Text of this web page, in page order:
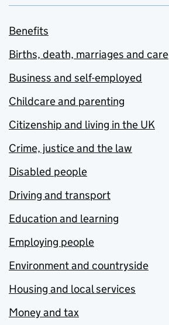
Benefits
Births, death, marriages and care
Business and self-employed
Childcare and parenting
Citizenship and living in the UK
Crime, justice and the law
Disabled people
Driving and transport
Education and learning
Employing people
Environment and countryside
Housing and local services
Money and tax